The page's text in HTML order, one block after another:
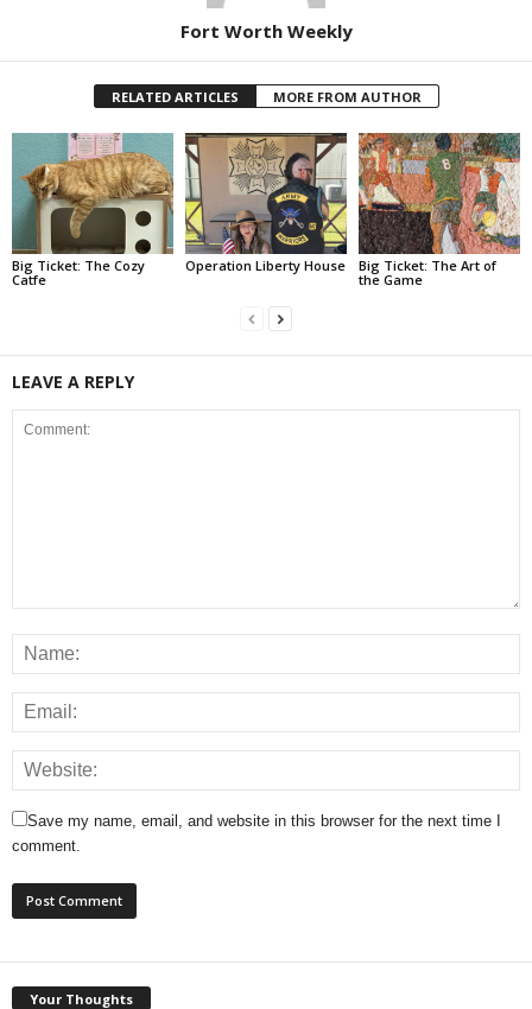
Fort Worth Weekly
RELATED ARTICLES MORE FROM AUTHOR
Big Ticket: The Cozy
Catfe
Operation Liberty House
Big Ticket: The Art of
the Game
LEAVE A REPLY
Save my name, email, and website in this browser for the next time I
comment.
Your Thoughts